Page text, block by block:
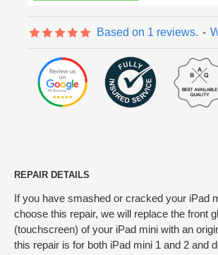
Based on 1 reviews. -
REPAIR DETAILS
If you have smashed or cracked your iPad
choose this repair, we will replace the front
(touchscreen) of your iPad mini with an
this repair is for both iPad mini 1 and 2 and